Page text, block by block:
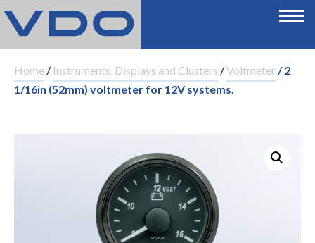
Home/ Instruments, Displays and Clusters /Voltmeter/ 2
1/16in (52mm) voltmeter for 12V systems.